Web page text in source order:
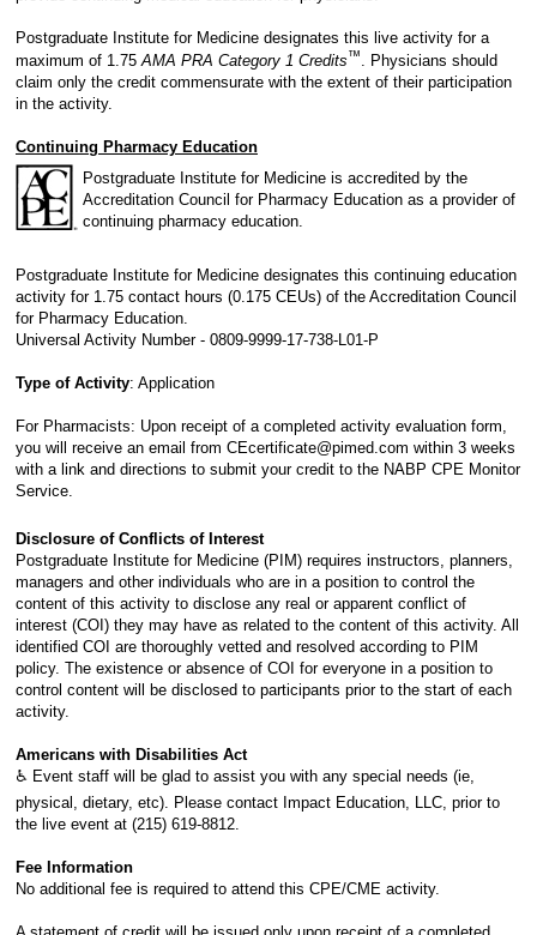
Postgraduate Institute for Medicine designates this live activity for a
maximum of 1.75AMA PRA Category 1 Credits™. Physicians should
claim only the credit commensurate with the extent of their participation
in the activity.
Continuing Pharmacy Education
Postgraduate Institute for Medicine is accredited by the
Accreditation Council for Pharmacy Education as a provider of
continuing pharmacy education.
Postgraduate Institute for Medicine designates this continuing education
activity for 1.75 contact hours (0.175 CEUs) of the Accreditation Council
for Pharmacy Education.
Universal Activity Number - 0809-9999-17-738-L01-P
Type of Activity: Application
For Pharmacists: Upon receipt of a completed activity evaluation form,
you will receive an email from CEcertificate@pimed.com within 3 weeks
with a link and directions to submit your credit to the NABP CPE Monitor
Service.
Disclosure of Conflicts of Interest
Postgraduate Institute for Medicine (PIM) requires instructors, planners,
managers and other individuals who are in a position to control the
content of this activity to disclose any real or apparent conflict of
interest (COI) they may have as related to the content of this activity. All
identified COI are thoroughly vetted and resolved according to PIM
policy. The existence or absence of COI for everyone in a position to
control content will be disclosed to participants prior to the start of each
activity.
Americans with Disabilities Act
♿ Event staff will be glad to assist you with any special needs (ie,
physical, dietary, etc). Please contact Impact Education, LLC, prior to
the live event at (215) 619-8812.
Fee Information
No additional fee is required to attend this CPE/CME activity.